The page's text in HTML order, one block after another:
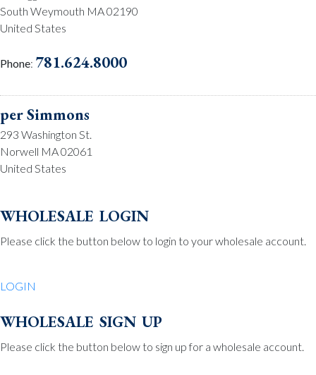
South Weymouth MA 02190
United States
Phone: 781.624.8000
per Simmons
293 Washington St.
Norwell MA 02061
United States
Medfield MA 02052
Phone: 508.359.7978
wholesale login
Please click the button below to login to your wholesale account.
LOGIN
wholesale sign up
Please click the button below to sign up for a wholesale account.